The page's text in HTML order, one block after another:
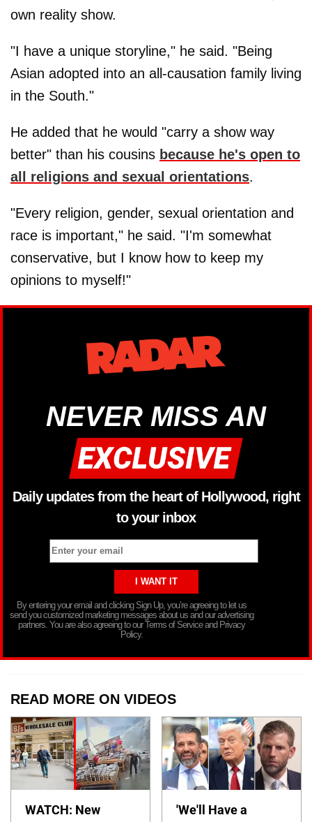
own reality show.
"I have a unique storyline," he said. "Being
Asian adopted into an all-causation family living
in the South."
He added that he would "carry a show way
better" than his cousins because he's open to
all religions and sexual orientations.
"Every religion, gender, sexual orientation and
race is important," he said. "I'm somewhat
conservative, but I know how to keep my
opinions to myself!"
NEVER MISS AN
Daily updates from the heart of Hollywood, right
to your inbox
By entering your email and clicking Sign Up, you’re agreeing to let us
send you customized marketing messages about us and our advertising
partners. You are also agreeing to our Terms of Service and Privacy
Policy.
READ MORE ON VIDEOS
WATCH: New
'We'll Have a